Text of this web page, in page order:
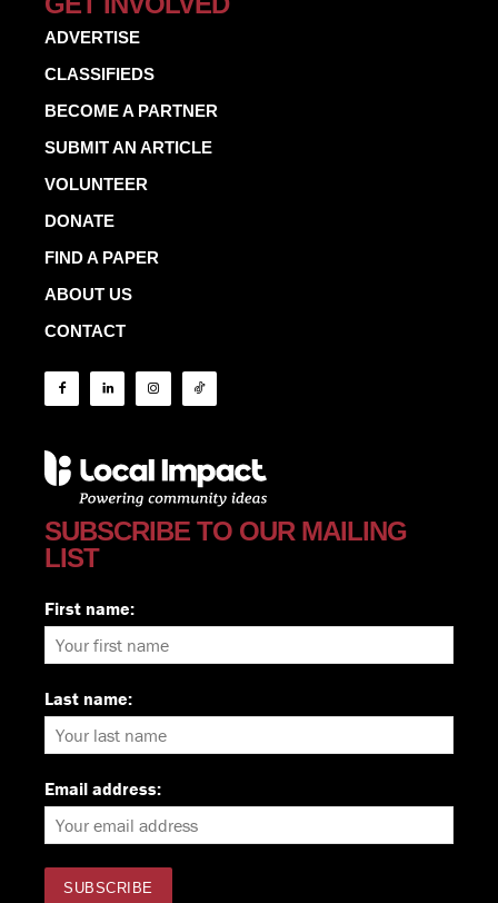
ADVERTISE
CLASSIFIEDS
BECOME A PARTNER
SUBMIT AN ARTICLE
VOLUNTEER
DONATE
FIND A PAPER
ABOUT US
CONTACT
SUBSCRIBE TO OUR MAILING
LIST
First name:
Last name:
Email address: